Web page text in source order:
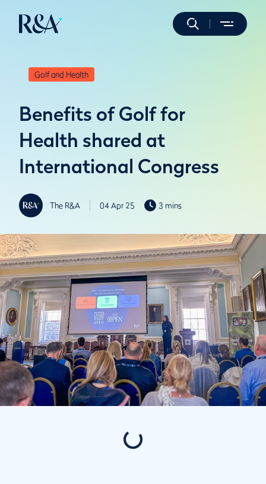
Golf and Health
Benefits of Golf for
Health shared at
International Congress
The R&A 04 Apr 25 3 mins